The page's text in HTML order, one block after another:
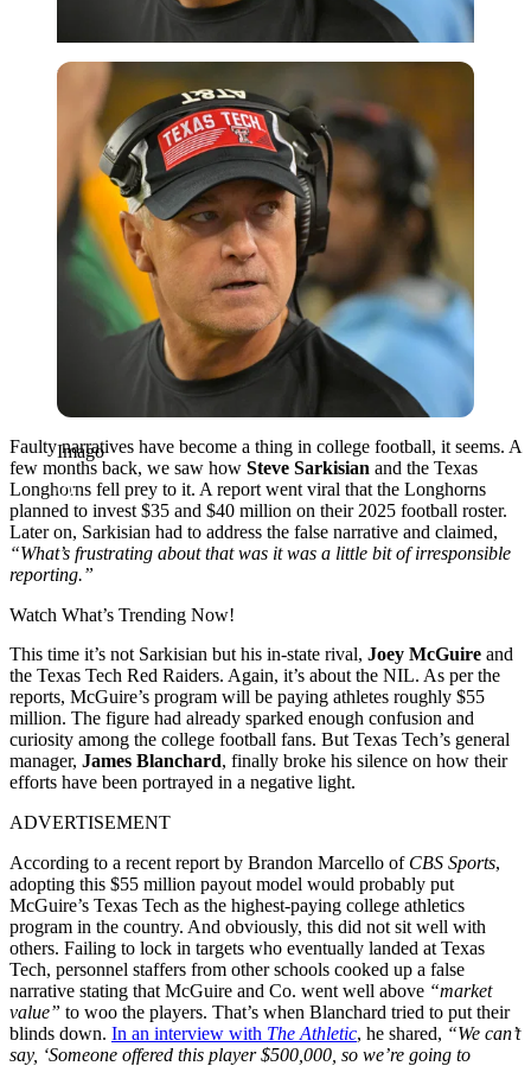
Imago
Imago
Faulty narratives have become a thing in college football, it seems. A
few months back, we saw how Steve Sarkisian and the Texas
Longhorns fell prey to it. A report went viral that the Longhorns
planned to invest $35 and $40 million on their 2025 football roster.
Later on, Sarkisian had to address the false narrative and claimed,
“What’s frustrating about that was it was a little bit of irresponsible
reporting.”
Watch What’s Trending Now!
This time it’s not Sarkisian but his in-state rival, Joey McGuire and
the Texas Tech Red Raiders. Again, it’s about the NIL. As per the
reports, McGuire’s program will be paying athletes roughly $55
million. The figure had already sparked enough confusion and
curiosity among the college football fans. But Texas Tech’s general
manager, James Blanchard, finally broke his silence on how their
efforts have been portrayed in a negative light.
ADVERTISEMENT
According to a recent report by Brandon Marcello ofCBS Sports,
adopting this $55 million payout model would probably put
McGuire’s Texas Tech as the highest-paying college athletics
program in the country. And obviously, this did not sit well with
others. Failing to lock in targets who eventually landed at Texas
Tech, personnel staffers from other schools cooked up a false
narrative stating that McGuire and Co. went well above “market
value” to woo the players. That’s when Blanchard tried to put their
blinds down. In an interview with The Athletic, he shared, “We can’t
say, ‘Someone offered this player $500,000, so we’re going to